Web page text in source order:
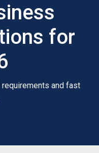
for
and fast